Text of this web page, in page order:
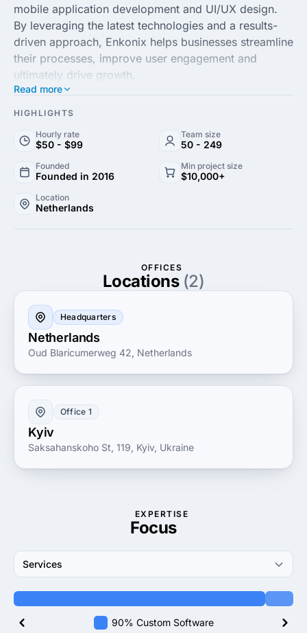
mobile application development and UI/UX design.
By leveraging the latest technologies and a results-
driven approach, Enkonix helps businesses streamline
their processes, improve user engagement and
ultimately drive growth.
Focusing on innovation and collaboration, Enkonix
into powerful digital products. The agency’s
domains enables it to provide robust solutions
tailored to meet specific business needs. Whether
enhancing an existing platform or creating a new
Read more
HIGHLIGHTS
Hourly rate
$50 - $99
Team size
50 - 249
Founded
Founded in 2016
Min project size
$10,000+
Location
Netherlands
OFFICES
Locations (2)
Headquarters
Netherlands
Oud Blaricumerweg 42, Netherlands
Office 1
Kyiv
Saksahanskoho St, 119, Kyiv, Ukraine
EXPERTISE
Focus
Services
90% Custom Software